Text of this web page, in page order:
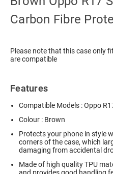
Carbon Fibre
Please note that this case only
are compatible
Features
Compatible Models : Oppo
Colour : Brown
Protects your phone in style
corners of the case, which
damaging from accidental
Made of high quality TPU